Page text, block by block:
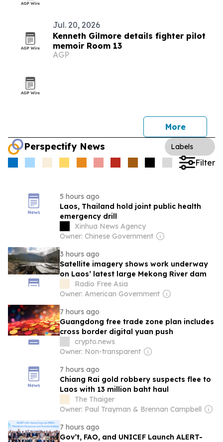
Jul. 20, 2026
Kenneth Gilmore details fighter pilot
memoir Room 13
AGP
More
Perspectify News Labels
Filter
5 hours ago
Laos, Thailand hold joint public health
emergency drill
Xinhua News Agency
Owner: Chinese Government
3 hours ago
Satellite imagery shows work underway
on Laos’ latest large Mekong River dam
Radio Free Asia
Owner: American Government
7 hours ago
Guangdong free trade zone plan includes
cross border digital yuan push
crypto.news
Owner: Non-transparent
7 hours ago
Chiang Rai gold robbery suspects flee to
Laos with 13 million baht haul
The Thaiger
Owner: Paul Trayman & Brennan Campbell
7 hours ago
Gov’t, FAO, and UNICEF Launch ALERT-